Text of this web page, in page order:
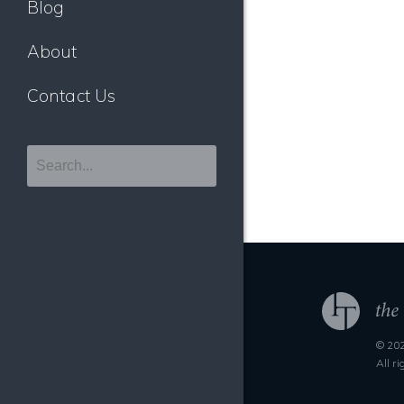
Blog
About
Contact Us
©
All